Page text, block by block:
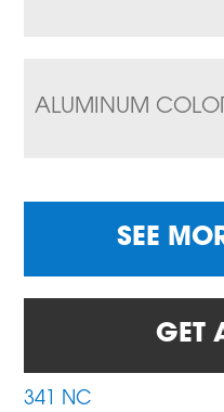
ALUMINUM
SEE
GET
341 NC